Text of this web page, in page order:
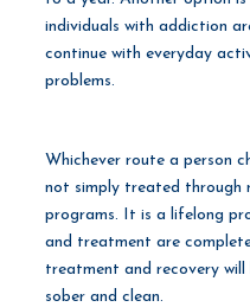
individuals with addiction
continue with everyday
problems.
Whichever route a person
not simply treated through
programs. It is a lifelong
and treatment are
treatment and recovery
sober and clean.